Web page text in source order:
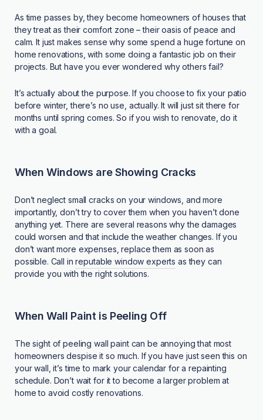
As time passes by, they become homeowners of houses that
they treat as their comfort zone – their oasis of peace and
calm. It just makes sense why some spend a huge fortune on
home renovations, with some doing a fantastic job on their
projects. But have you ever wondered why others fail?
It’s actually about the purpose. If you choose to fix your patio
before winter, there’s no use, actually. It will just sit there for
months until spring comes. So if you wish to renovate, do it
with a goal.
When Windows are Showing Cracks
Don’t neglect small cracks on your windows, and more
importantly, don’t try to cover them when you haven’t done
anything yet. There are several reasons why the damages
could worsen and that include the weather changes. If you
don’t want more expenses, replace them as soon as
possible. Call inreputable window experts as they can
provide you with the right solutions.
When Wall Paint is Peeling Off
The sight of peeling wall paint can be annoying that most
homeowners despise it so much. If you have just seen this on
your wall, it’s time to mark your calendar for a repainting
schedule. Don’t wait for it to become a larger problem at
home to avoid costly renovations.